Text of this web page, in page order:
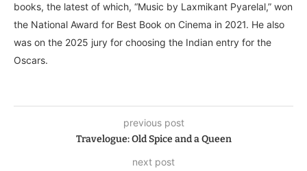
books, the latest of which, “Music by Laxmikant Pyarelal,” won
the National Award for Best Book on Cinema in 2021. He also
was on the 2025 jury for choosing the Indian entry for the
Oscars.
previous post
Travelogue: Old Spice and a Queen
next post